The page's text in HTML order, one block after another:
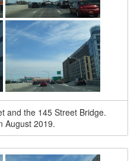
and the 145 Street Bridge.
August 2019.